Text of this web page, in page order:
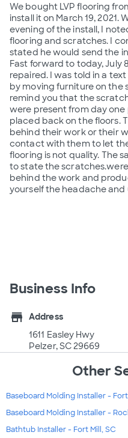
We bought LVP flooring
install it on March 19, 2021.
evening of the install, I
flooring and scratches. I
stated he would send the
Fast forward to today, July
repaired. I was told in a
by moving furniture on the
remind you that the
were present from day
placed back on the floors.
behind their work or their
contact with them to let
flooring is not quality. The
to state the
behind the work and
yourself the headache
Business Info
store
Address
1611 Easley Hwy
Pelzer, SC 29669
Other
Baseboard Molding Installer - Fort
Baseboard Molding Installer -
Bathtub Installer - Fort Mill, SC